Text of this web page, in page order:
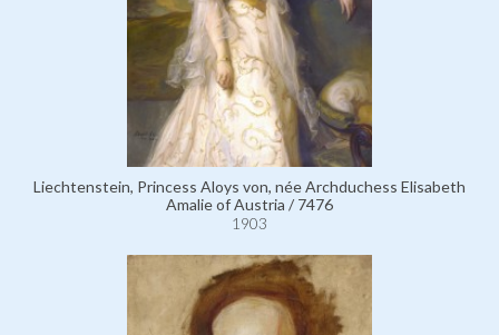
Liechtenstein, Princess Aloys von, née Archduchess Elisabeth
Amalie of Austria / 7476
1903